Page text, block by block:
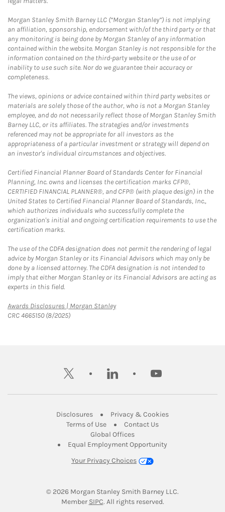
Morgan Stanley Smith Barney LLC (“Morgan Stanley”) is not implying
an affiliation, sponsorship, endorsement with/of the third party or that
any monitoring is being done by Morgan Stanley of any information
contained within the website. Morgan Stanley is not responsible for the
information contained on the third-party website or the use of or
inability to use such site. Nor do we guarantee their accuracy or
completeness.
The views, opinions or advice contained within third party websites or
materials are solely those of the author, who is not a Morgan Stanley
employee, and do not necessarily reflect those of Morgan Stanley Smith
Barney LLC, or its affiliates. The strategies and/or investments
referenced may not be appropriate for all investors as the
appropriateness of a particular investment or strategy will depend on
an investor's individual circumstances and objectives.
Certified Financial Planner Board of Standards Center for Financial
Planning, Inc. owns and licenses the certification marks CFP®,
CERTIFIED FINANCIAL PLANNER®, and CFP® (with plaque design) in the
United States to Certified Financial Planner Board of Standards, Inc.,
which authorizes individuals who successfully complete the
organization's initial and ongoing certification requirements to use the
certification marks.
The use of the CDFA designation does not permit the rendering of legal
advice by Morgan Stanley or its Financial Advisors which may only be
done by a licensed attorney. The CDFA designation is not intended to
imply that either Morgan Stanley or its Financial Advisors are acting as
experts in this field.
Awards Disclosures | Morgan StanleyLink Opens in New Tab
CRC 4665150 (8/2025)
twitter linkedin youtube
DisclosuresLink Opens in New Tab
Privacy & CookiesLink Opens in
Terms of UseLink Opens in New Tab
Contact UsLink Opens in New
Global OfficesLink Opens in New Tab
Equal Employment Opportunity
Your Privacy Choices
© 2026 Morgan Stanley Smith Barney LLC.
Member SIPCLink Opens in New Tab
. All rights reserved.